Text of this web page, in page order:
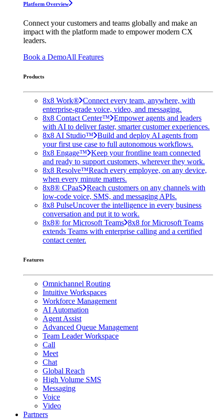
Platform Overview
Connect your customers and teams globally and make an
impact with the platform made to empower modern CX
leaders.
Book a DemoAll Features
Products
8x8 Work® Connect every team, anywhere, with
enterprise-grade voice, video, and messaging.
8x8 Contact Center™ Empower agents and leaders
with AI to deliver faster, smarter customer experiences.
8x8 AI Studio™ Build and deploy AI agents from
your first use case to full autonomous workflows.
8x8 Engage™ Keep your frontline team connected
and ready to support customers, wherever they work.
8x8 Resolve™Reach every employee, on any device,
when every minute matters.
8x8® CPaaS Reach customers on any channels with
low-code voice, SMS, and messaging APIs.
8x8 PulseUncover the intelligence in every business
conversation and put it to work.
8x8® for Microsoft Teams 8x8 for Microsoft Teams
extends Teams with enterprise calling and a certified
contact center.
Features
Omnichannel Routing
Intuitive Workspaces
Workforce Management
AI Automation
Agent Assist
Advanced Queue Management
Team Leader Workspace
Call
Meet
Chat
Global Reach
High Volume SMS
Messaging
Voice
Video
Partners